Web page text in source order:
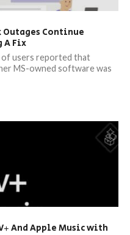
Continue
A Fix
of users reported that
MS-owned software was
And Apple Music with